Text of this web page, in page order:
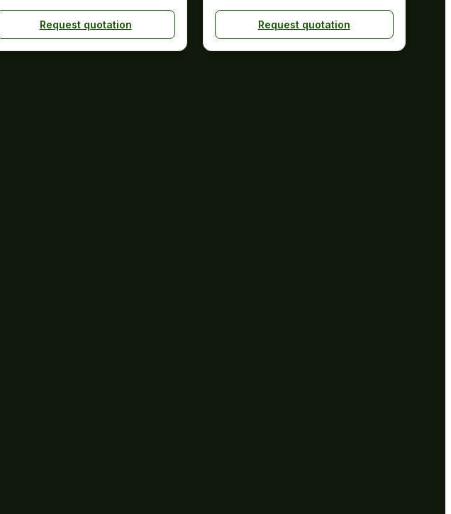
Request quotation Request quotation